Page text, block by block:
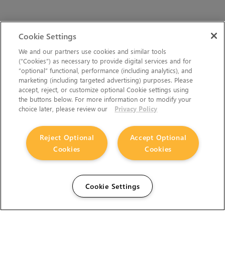
Cookie Settings
We and our partners use cookies and similar tools
(“Cookies”) as necessary to provide digital services and for
“optional” functional, performance (including analytics), and
marketing (including targeted advertising) purposes. Please
accept, reject, or customize optional Cookie settings using
the buttons below. For more information or to modify your
choice later, please review our
Privacy Policy
Accept Optional
Cookies
Reject Optional
Cookies
Cookie Settings